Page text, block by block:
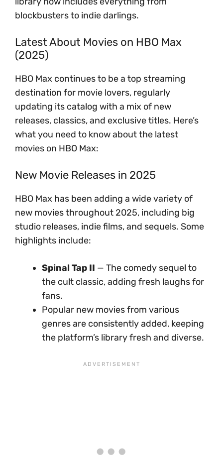
blockbusters to indie darlings.
Latest About Movies on HBO Max
(2025)
HBO Max continues to be a top streaming
destination for movie lovers, regularly
updating its catalog with a mix of new
releases, classics, and exclusive titles. Here’s
what you need to know about the latest
movies on HBO Max:
New Movie Releases in 2025
HBO Max has been adding a wide variety of
new movies throughout 2025, including big
studio releases, indie films, and sequels. Some
highlights include:
Spinal Tap II — The comedy sequel to
the cult classic, adding fresh laughs for
fans.
Popular new movies from various
genres are consistently added, keeping
the platform’s library fresh and diverse.